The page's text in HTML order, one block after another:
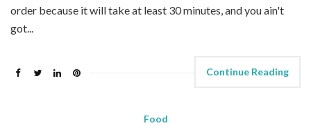
order because it will take at least 30 minutes, and you ain't
got...
Continue Reading
Food